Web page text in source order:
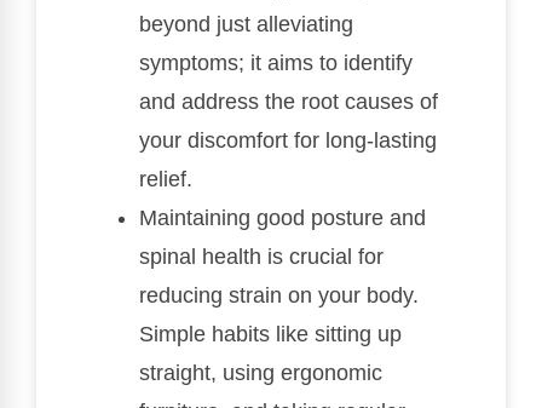
beyond just alleviating
symptoms; it aims to identify
and address the root causes of
your discomfort for long-lasting
relief.
Maintaining good posture and
spinal health is crucial for
reducing strain on your body.
Simple habits like sitting up
straight, using ergonomic